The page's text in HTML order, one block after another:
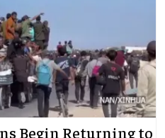
Begin Returning to